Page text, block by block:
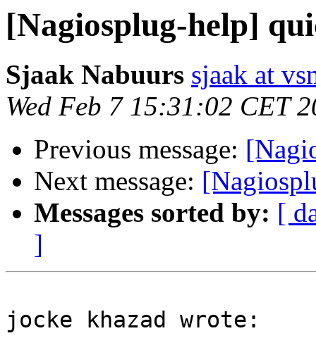
[Nagiosplug-help]
Sjaak Nabuurs sjaak at
Wed Feb 7 15:31:02 CET
Previous message:
Next message:
Messages sorted by: [
]
jocke khazad wrote: